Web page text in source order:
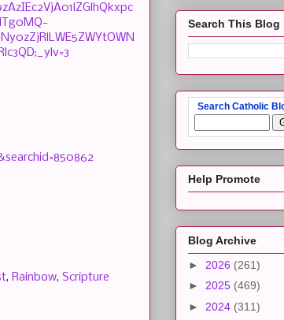
, Rainbow, Scripture
Search This Blog
Search Catholic
Help Promote
Blog Archive
► 2026 (261)
► 2025 (469)
► 2024 (311)